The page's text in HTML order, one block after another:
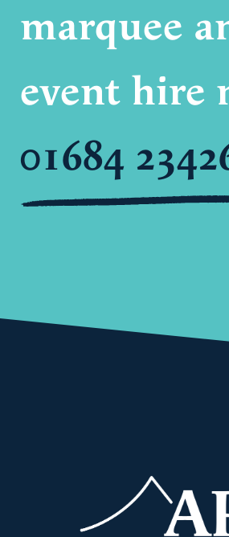
marquee
event hire
01684